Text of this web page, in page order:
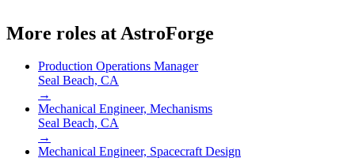
More roles at AstroForge
Production Operations Manager
Seal Beach, CA
→
Mechanical Engineer, Mechanisms
Seal Beach, CA
→
Mechanical Engineer, Spacecraft Design